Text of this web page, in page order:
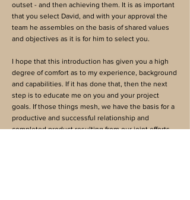
outset - and then achieving them. It is as important
that you select David, and with your approval the
team he assembles on the basis of shared values
and objectives as it is for him to select you.
I hope that this introduction has given you a high
degree of comfort as to my experience, background
and capabilities. If it has done that, then the next
step is to educate me on you and your project
goals. If those things mesh, we have the basis for a
productive and successful relationship and
completed product resulting from our joint efforts.